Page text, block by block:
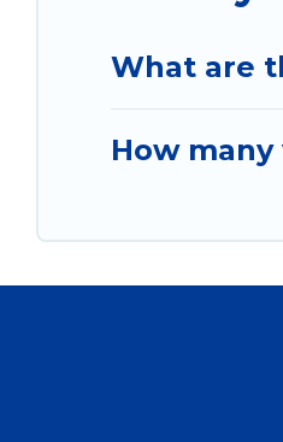
What are
How